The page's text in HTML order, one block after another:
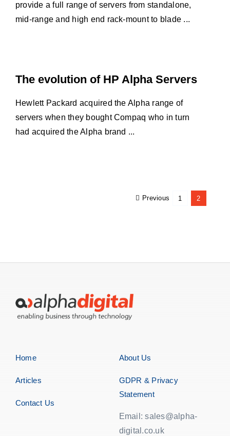
provide a full range of servers from standalone,
mid-range and high end rack-mount to blade ...
The evolution of HP Alpha Servers
Hewlett Packard acquired the Alpha range of
servers when they bought Compaq who in turn
had acquired the Alpha brand ...
Previous 1 2
Home
Articles
Contact Us
About Us
GDPR & Privacy
Statement
Email: sales@alpha-
digital.co.uk